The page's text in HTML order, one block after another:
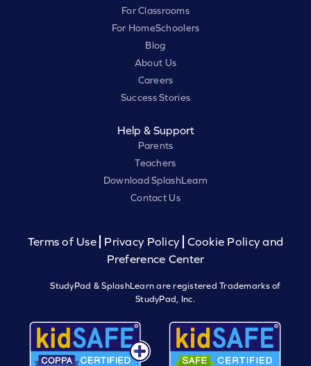
For Classrooms
For HomeSchoolers
Blog
About Us
Careers
Success Stories
Help & Support
Parents
Teachers
Download SplashLearn
Contact Us
Terms of Use Privacy Policy
Cookie Policy and
Preference Center
StudyPad & SplashLearn are registered Trademarks of
StudyPad, Inc.